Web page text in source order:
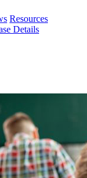
Resources
Details